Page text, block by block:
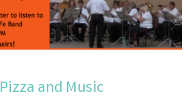
Pizza and Music